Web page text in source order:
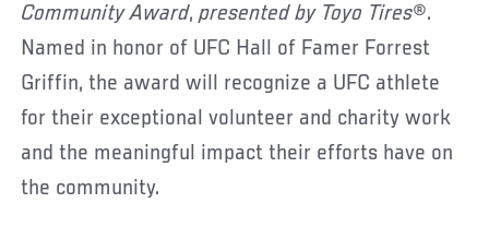
Community Award,presented by Toyo Tires®.
Named in honor of UFC Hall of Famer Forrest
Griffin, the award will recognize a UFC athlete
for their exceptional volunteer and charity work
and the meaningful impact their efforts have on
the community.